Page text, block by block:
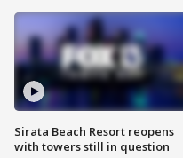
Sirata Beach Resort reopens
with towers still in question